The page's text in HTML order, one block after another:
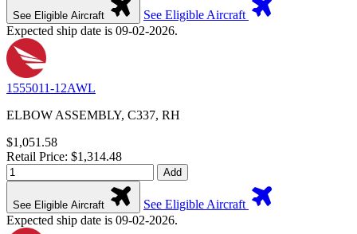
See Eligible Aircraft
See Eligible Aircraft
Expected ship date is 09-02-2026.
1555011-12AWL
ELBOW ASSEMBLY, C337, RH
$1,051.58
Retail Price: $1,314.48
Add
See Eligible Aircraft
See Eligible Aircraft
Expected ship date is 09-02-2026.